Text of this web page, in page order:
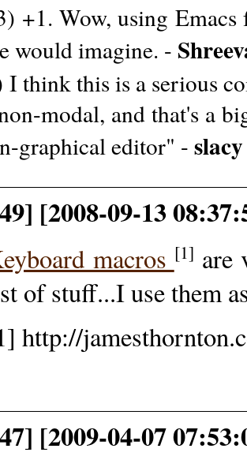
+1. Wow, using
would imagine. -
I think this is a serious
modal, and that's a
graphical editor" -slacy
[2008-09-13
macros [1] are
of stuff...I use them
http://
[2009-04-07